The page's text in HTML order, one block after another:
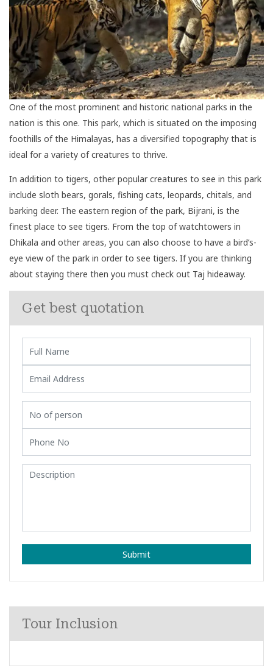
One of the most prominent and historic national parks in the
nation is this one. This park, which is situated on the imposing
foothills of the Himalayas, has a diversified topography that is
ideal for a variety of creatures to thrive.
In addition to tigers, other popular creatures to see in this park
include sloth bears, gorals, fishing cats, leopards, chitals, and
barking deer. The eastern region of the park, Bijrani, is the
finest place to see tigers. From the top of watchtowers in
Dhikala and other areas, you can also choose to have a bird’s-
eye view of the park in order to see tigers. If you are thinking
about staying there then you must check out Taj hideaway.
Get best quotation
Submit
Tour Inclusion